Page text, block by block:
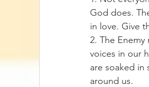
God does.
in love. Give
2. The
voices in our
are soaked in
around us.